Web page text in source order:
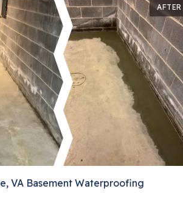
AFTER
VA Basement Waterproofing